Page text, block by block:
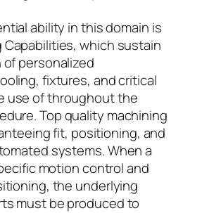
ability in this domain is
Capabilities, which sustain
personalized
fixtures, and critical
use of throughout the
Top quality machining
fit, positioning, and
systems. When a
motion control and
the underlying
must be produced to